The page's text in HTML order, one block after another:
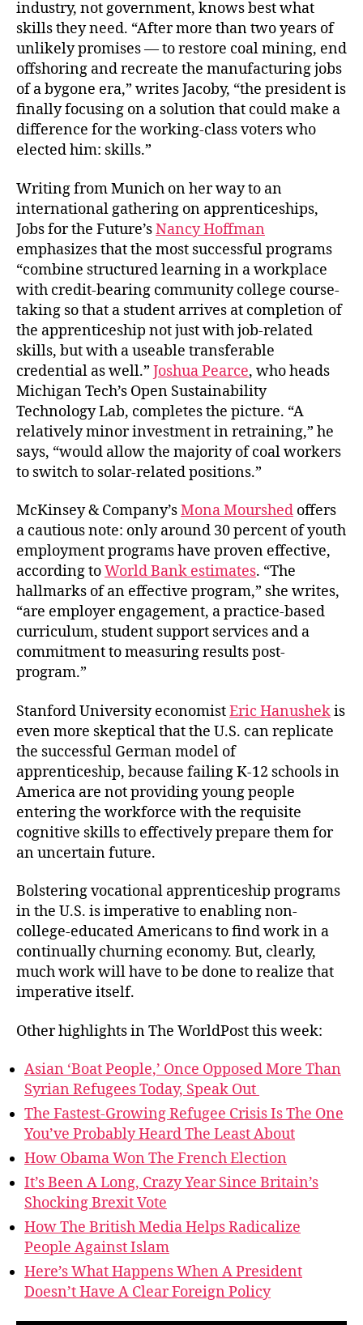
industry, not government, knows best what
skills they need. “After more than two years of
unlikely promises — to restore coal mining, end
offshoring and recreate the manufacturing jobs
of a bygone era,” writes Jacoby, “the president is
finally focusing on a solution that could make a
difference for the working-class voters who
elected him: skills.”
Writing from Munich on her way to an
international gathering on apprenticeships,
Jobs for the Future’sNancy Hoffman
emphasizes that the most successful programs
“combine structured learning in a workplace
with credit-bearing community college course-
taking so that a student arrives at completion of
the apprenticeship not just with job-related
skills, but with a useable transferable
credential as well.” Joshua Pearce, who heads
Michigan Tech’s Open Sustainability
Technology Lab, completes the picture. “A
relatively minor investment in retraining,” he
says, “would allow the majority of coal workers
to switch to solar-related positions.”
McKinsey & Company’sMona Mourshed offers
a cautious note: only around 30 percent of youth
employment programs have proven effective,
according toWorld Bank estimates. “The
hallmarks of an effective program,” she writes,
“are employer engagement, a practice-based
curriculum, student support services and a
commitment to measuring results post-
program.”
Stanford University economistEric Hanushekis
even more skeptical that the U.S. can replicate
the successful German model of
apprenticeship, because failing K-12 schools in
America are not providing young people
entering the workforce with the requisite
cognitive skills to effectively prepare them for
an uncertain future.
Bolstering vocational apprenticeship programs
in the U.S. is imperative to enabling non-
college-educated Americans to find work in a
continually churning economy. But, clearly,
much work will have to be done to realize that
imperative itself.
Other highlights in The WorldPost this week:
Asian ‘Boat People,’ Once Opposed More Than
Syrian Refugees Today, Speak Out
The Fastest-Growing Refugee Crisis Is The One
You’ve Probably Heard The Least About
How Obama Won The French Election
It’s Been A Long, Crazy Year Since Britain’s
Shocking Brexit Vote
How The British Media Helps Radicalize
People Against Islam
Here’s What Happens When A President
Doesn’t Have A Clear Foreign Policy